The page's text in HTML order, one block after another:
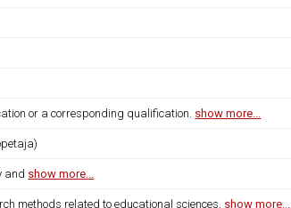
or a corresponding qualification. show more...
and show more...
methods related to educational sciences, show more...